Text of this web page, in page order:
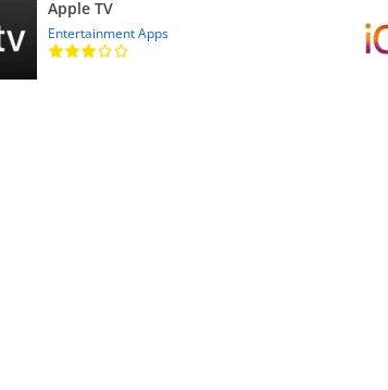
Apple TV
Entertainment Apps